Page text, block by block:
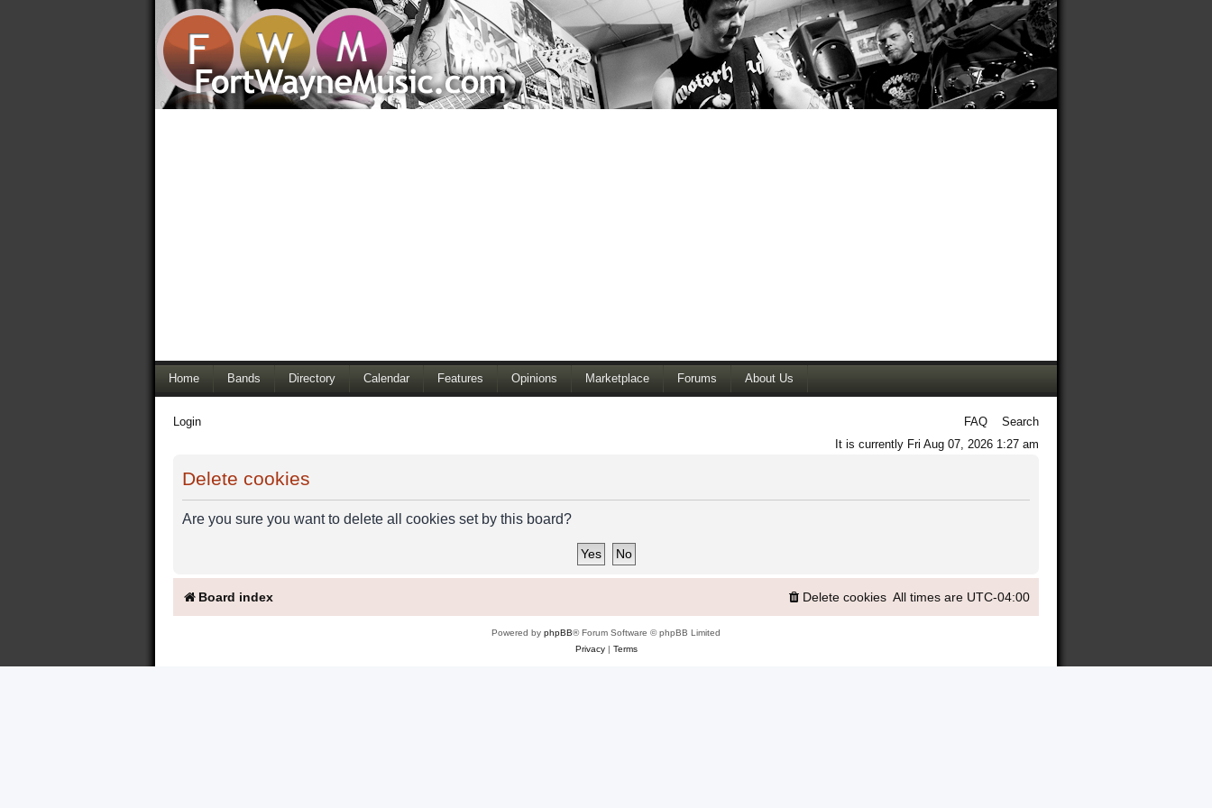
Home Bands Directory Calendar Features Opinions Marketplace Forums About Us
Login FAQ
Search
It is currently Fri Aug 07, 2026 1:27 am
Delete cookies
Are you sure you want to delete all cookies set by this board?
Board index All times are UTC-04:00
Delete cookies
Powered by phpBB® Forum Software © phpBB Limited
Privacy| Terms